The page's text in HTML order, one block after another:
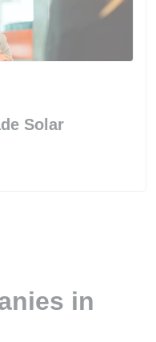
Solar
in